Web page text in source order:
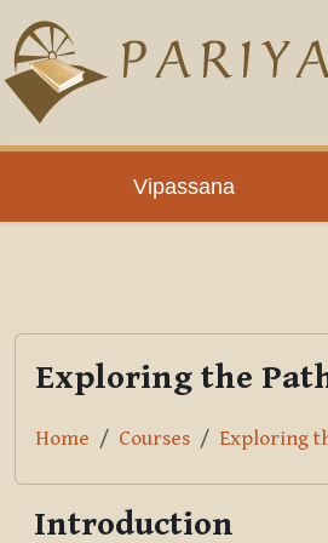
Skip to main content
Vipassana
PLC
Exploring the
Home Courses Exploring
Introduction